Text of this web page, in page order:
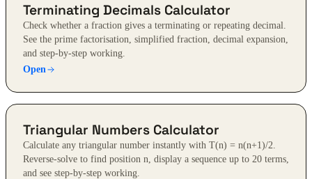
Terminating Decimals Calculator
Check whether a fraction gives a terminating or repeating decimal.
See the prime factorisation, simplified fraction, decimal expansion,
and step-by-step working.
Open
Triangular Numbers Calculator
Calculate any triangular number instantly with T(n) = n(n+1)/2.
Reverse-solve to find position n, display a sequence up to 20 terms,
and see step-by-step working.